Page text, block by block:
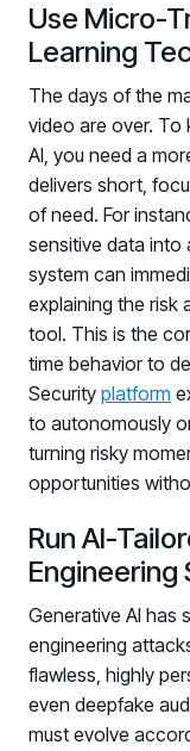
Use Micro-
Learning
The days of the
video are over. To
AI, you need a
delivers short,
of need. For
sensitive data into
system can
explaining the risk
tool. This is the
time behavior to
Security platform
to autonomously
turning risky
opportunities
Run AI-
Engineering
Generative AI has
engineering
flawless, highly
even deepfake
must evolve